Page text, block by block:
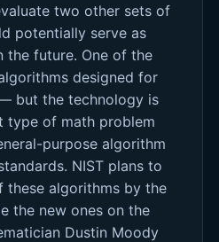
two other sets of
potentially serve as
the future. One of the
designed for
but the technology is
type of math problem
purpose algorithm
NIST plans to
these algorithms by the
the new ones on the
Dustin Moody